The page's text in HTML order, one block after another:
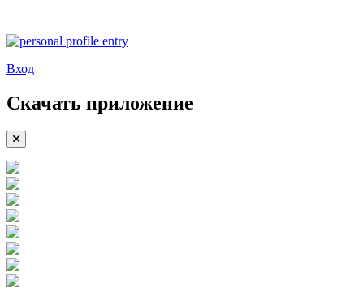
Вход
Скачать приложение